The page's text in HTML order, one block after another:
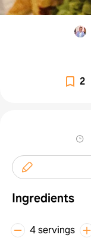
2
Ingredients
4 servings